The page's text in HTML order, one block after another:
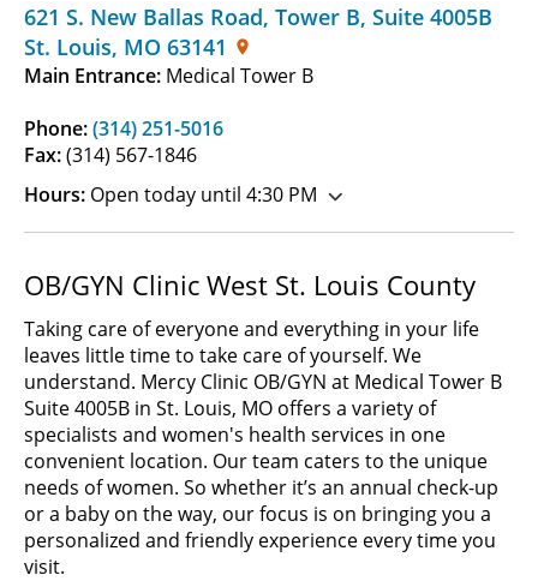
621 S. New Ballas Road, Tower B, Suite 4005B
St. Louis, MO 63141
Main Entrance: Medical Tower B
Phone:(314) 251-5016
Fax:(314) 567-1846
Hours: Open today until 4:30 PM
OB/GYN Clinic West St. Louis County
Taking care of everyone and everything in your life
leaves little time to take care of yourself. We
understand. Mercy Clinic OB/GYN at Medical Tower B
Suite 4005B in St. Louis, MO offers a variety of
specialists and women's health services in one
convenient location. Our team caters to the unique
needs of women. So whether it’s an annual check-up
or a baby on the way, our focus is on bringing you a
personalized and friendly experience every time you
visit.